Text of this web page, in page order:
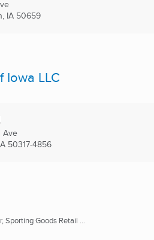
IA 50659
Iowa LLC
Ave
50317-4856
Goods Retail ...